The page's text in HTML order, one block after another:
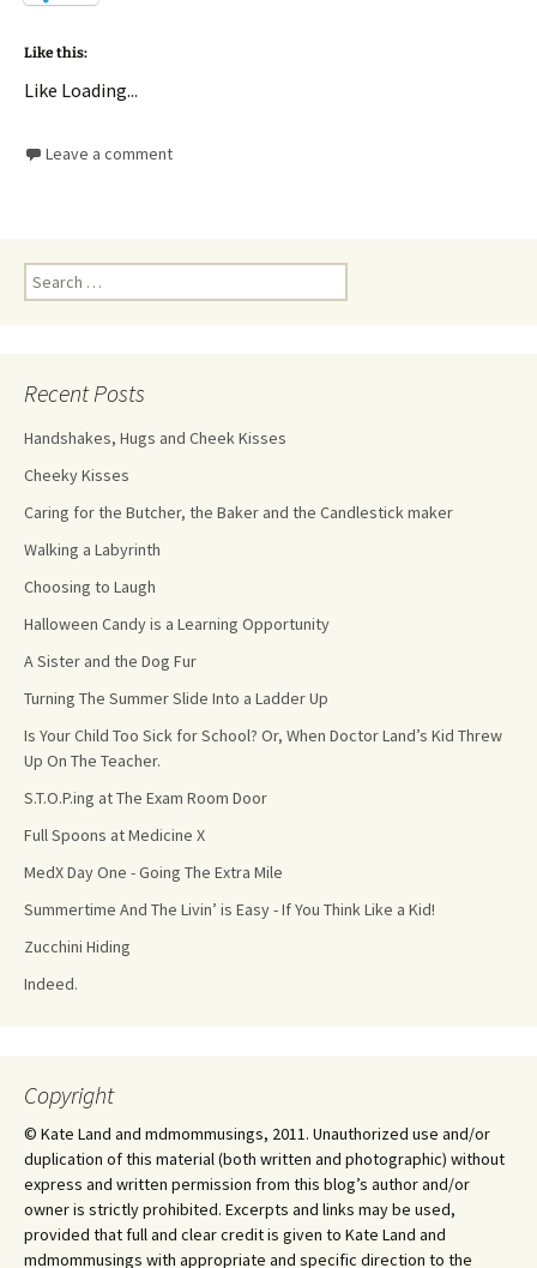
Like this:
Like Loading...
Leave a comment
Recent Posts
Handshakes, Hugs and Cheek Kisses
Cheeky Kisses
Caring for the Butcher, the Baker and the Candlestick maker
Walking a Labyrinth
Choosing to Laugh
Halloween Candy is a Learning Opportunity
A Sister and the Dog Fur
Turning The Summer Slide Into a Ladder Up
Is Your Child Too Sick for School? Or, When Doctor Land’s Kid Threw
Up On The Teacher.
S.T.O.P.ing at The Exam Room Door
Full Spoons at Medicine X
MedX Day One - Going The Extra Mile
Summertime And The Livin’ is Easy - If You Think Like a Kid!
Zucchini Hiding
Indeed.
Copyright
© Kate Land and mdmommusings, 2011. Unauthorized use and/or
duplication of this material (both written and photographic) without
express and written permission from this blog’s author and/or
owner is strictly prohibited. Excerpts and links may be used,
provided that full and clear credit is given to Kate Land and
mdmommusings with appropriate and specific direction to the